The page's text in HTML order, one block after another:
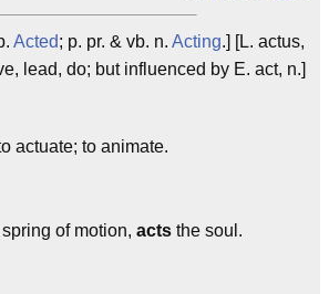
Acted; p. pr. & vb. n. Acting.] [L. actus,
lead, do; but influenced by E. act, n.]
actuate; to animate.
of motion, acts the soul.